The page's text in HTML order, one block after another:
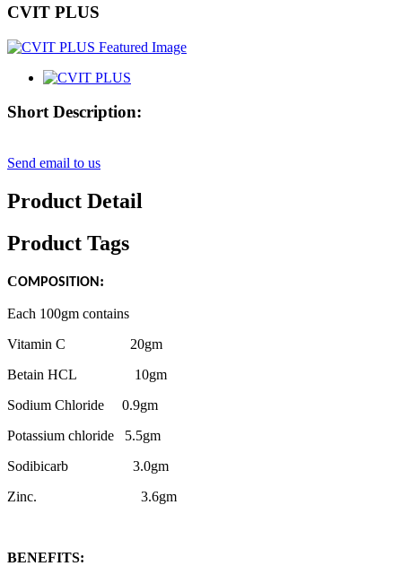
CVIT PLUS
Short Description:
Send email to us
Product Detail
Product Tags
COMPOSITION :
Each 100gm contains
Vitamin C 20gm
Betain HCL 10gm
Sodium Chloride 0.9gm
Potassium chloride 5.5gm
Sodibicarb 3.0gm
Zinc. 3.6gm
BENEFITS: